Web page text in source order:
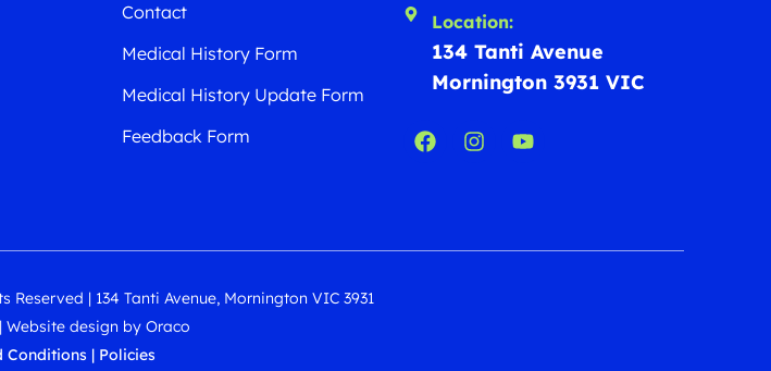
Contact
Medical History Form
Medical History Update Form
Feedback Form
Location:
134 Tanti Avenue
Mornington 3931 VIC
| 134 Tanti Avenue, Mornington VIC 3931
Website design by Oraco
Conditions | Policies